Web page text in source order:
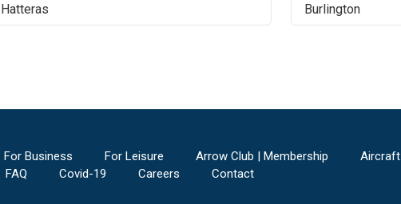
Hatteras Burlington
For Business For Leisure Arrow Club | Membership Aircraft
FAQ
Covid-19 Careers Contact